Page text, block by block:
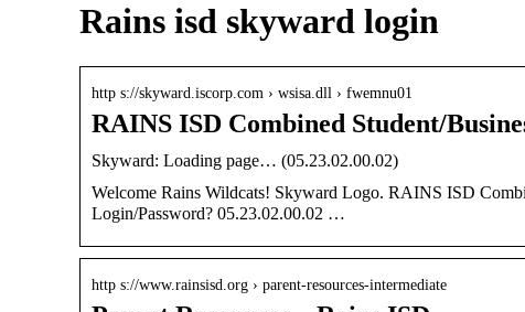
Rains isd skyward login
http s://skyward.iscorp.com › wsisa.dll › fwemnu01
RAINS ISD Combined Student/
Skyward: Loading page… (05.23.02.00.02)
Welcome Rains Wildcats! Skyward Logo. RAINS ISD
Login/Password? 05.23.02.00.02 …
http s://www.rainsisd.org › parent-resources-intermediate